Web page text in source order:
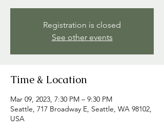
Registration is closed
See other events
Time & Location
Mar 09, 2023, 7:30 PM – 9:30 PM
Seattle, 717 Broadway E, Seattle, WA 98102,
USA